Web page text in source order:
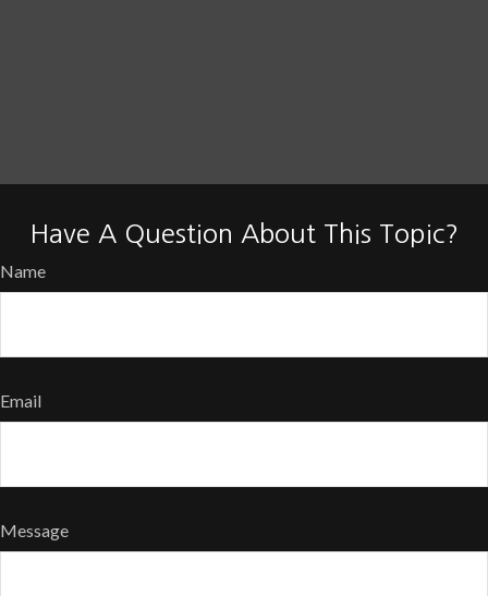
Have A Question About This Topic?
Name
Email
Message